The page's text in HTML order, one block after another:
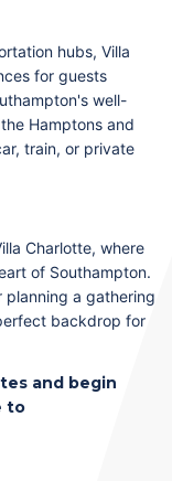
hubs, Villa
for guests
well-
Hamptons and
train, or private
Charlotte, where
of Southampton.
planning a gathering
backdrop for
and begin
to